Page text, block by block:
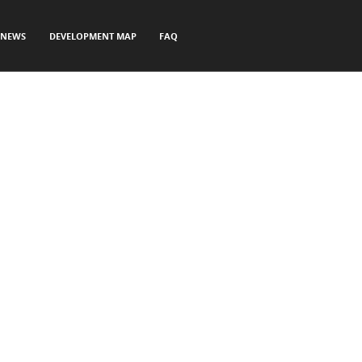
NEWS DEVELOPMENT MAP FAQ